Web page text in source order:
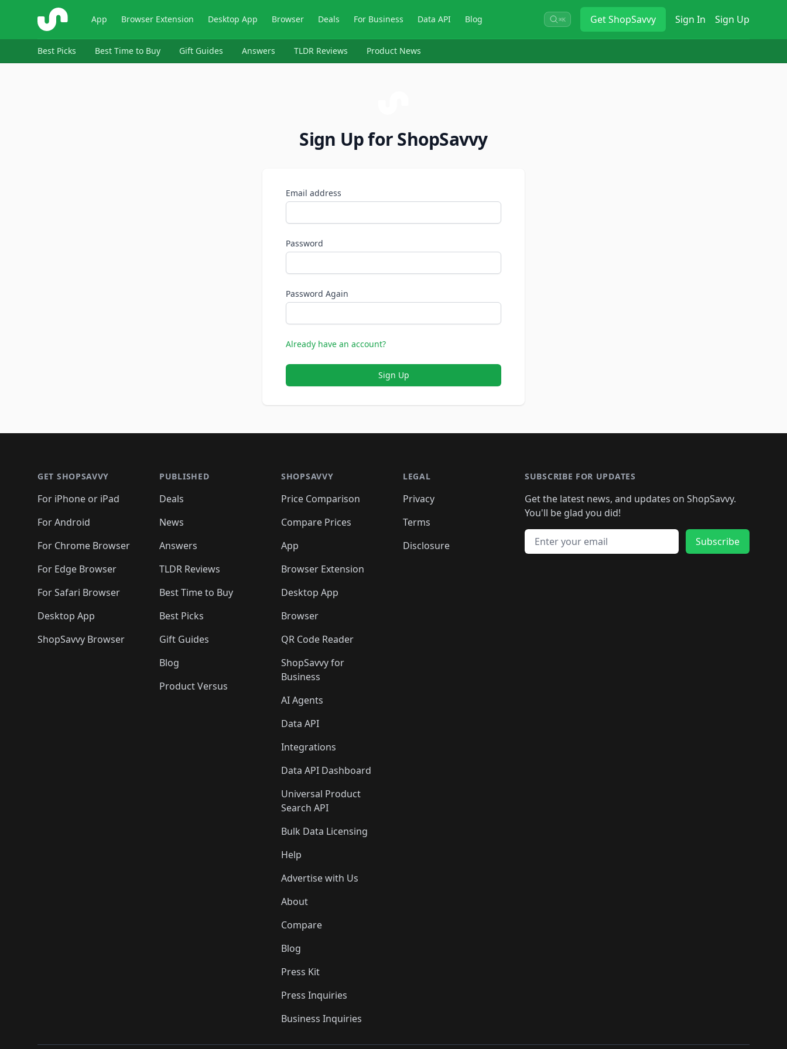
ShopSavvy App Browser Extension Desktop App Browser Deals For Business Data API Blog ⌘K GetShopSavvy Sign In Sign Up
Best Picks Best Time to Buy Gift Guides Answers TLDR Reviews Product News
Sign Up for ShopSavvy
Email address
Password
Password Again
Already have an account?
Sign Up
GET SHOPSAVVY
For iPhone or iPad
For Android
For Chrome Browser
For Edge Browser
For Safari Browser
Desktop App
ShopSavvy Browser
PUBLISHED
Deals
News
Answers
TLDR Reviews
Best Time to Buy
Best Picks
Gift Guides
Blog
Product Versus
SHOPSAVVY
Price Comparison
Compare Prices
App
Browser Extension
Desktop App
Browser
QR Code Reader
ShopSavvy for
Business
AI Agents
Data API
Integrations
Data API Dashboard
Universal Product
Search API
Bulk Data Licensing
Help
Advertise with Us
About
Compare
Blog
Press Kit
Press Inquiries
Business Inquiries
LEGAL
Privacy
Terms
Disclosure
SUBSCRIBE FOR UPDATES
Get the latest news, and updates on ShopSavvy.
You'll be glad you did!
Email address
Subscribe